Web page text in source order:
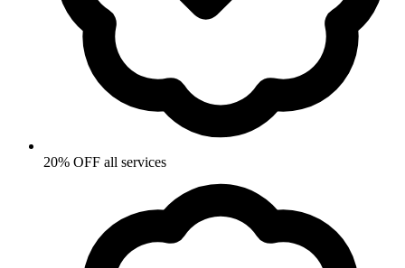
20% OFF all services